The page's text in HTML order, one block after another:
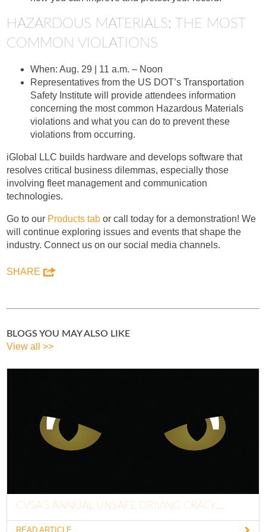
HAZARDOUS MATERIALS: THE MOST
COMMON VIOLATIONS
When: Aug. 29 | 11 a.m. – Noon
Representatives from the US DOT’s Transportation
Safety Institute will provide attendees information
concerning the most common Hazardous Materials
violations and what you can do to prevent these
violations from occurring.
iGlobal LLC builds hardware and develops software that
resolves critical business dilemmas, especially those
involving fleet management and communication
technologies.
Go to our Products tab or call today for a demonstration! We
will continue exploring issues and events that shape the
industry. Connect us on our social media channels.
SHARE
BLOGS YOU MAY ALSO LIKE
View all >>
CVSA’S ANNUAL UNSAFE DRIVING CRACK...
READ ARTICLE